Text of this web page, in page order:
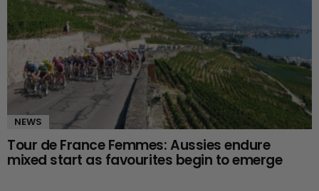
NEWS
Tour de France Femmes: Aussies endure
mixed start as favourites begin to emerge